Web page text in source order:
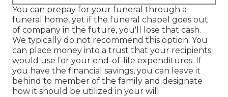
You can prepay for your funeral through a
funeral home, yet if the funeral chapel goes out
of company in the future, you'll lose that cash.
We typically do not recommend this option. You
can place money into a trust that your recipients
would use for your end-of-life expenditures. If
you have the financial savings, you can leave it
behind to member of the family and designate
how it should be utilized in your will.